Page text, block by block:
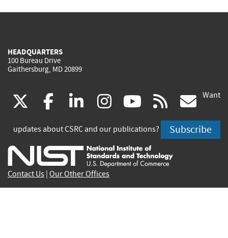
HEADQUARTERS
100 Bureau Drive
Gaithersburg, MD 20899
(link
is
external)
facebook
(link
is
external)
linkedin
(link
is
external)
instagram
(link
is
external)
youtube
(link
is
external)
rss
is
Want
updates about CSRC and our publications? Subscribe
Contact Us Our Other Offices